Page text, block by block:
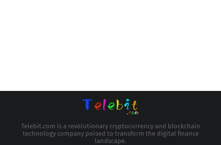
Telebit.com is a revolutionary cryptocurrency and blockchain
technology company poised to transform the digital finance
landscape.